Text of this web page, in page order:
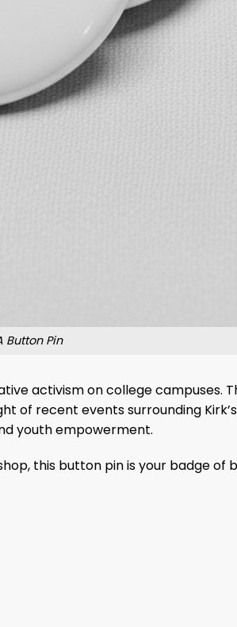
Button Pin
activism on college campuses.
of recent events surrounding
youth empowerment.
this button pin is your badge of